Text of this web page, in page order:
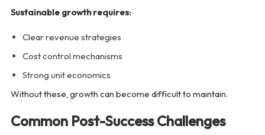
Sustainable growth requires:
Clear revenue strategies
Cost control mechanisms
Strong unit economics
Without these, growth can become difficult to maintain.
Common Post-Success Challenges